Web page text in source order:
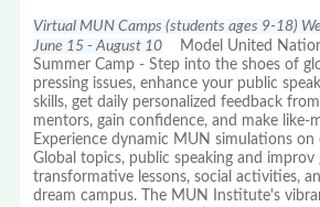
Virtual MUN Camps (students ages 9-18)
June 15 - August 10 Model United
Summer Camp - Step into the shoes of
pressing issues, enhance your public
skills, get daily personalized feedback
mentors, gain confidence, and make like-
Experience dynamic MUN simulations on
Global topics, public speaking and improv
transformative lessons, social activities,
dream campus. The MUN Institute's